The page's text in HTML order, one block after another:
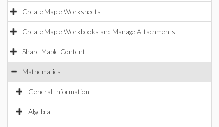
Create Maple Worksheets
Create Maple Workbooks and Manage Attachments
Share Maple Content
Mathematics
General Information
Algebra